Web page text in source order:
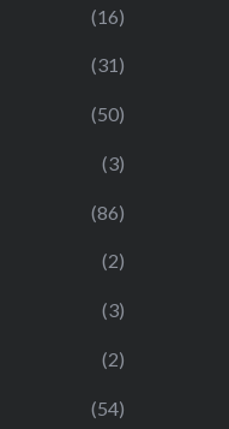
(16)
(31)
(50)
(3)
(86)
(2)
(3)
(2)
(54)